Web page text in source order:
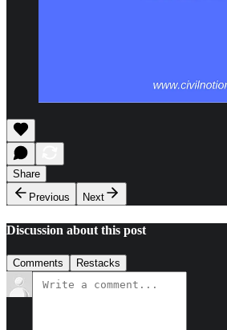
Share
Previous
Next
Discussion about this post
Comments Restacks